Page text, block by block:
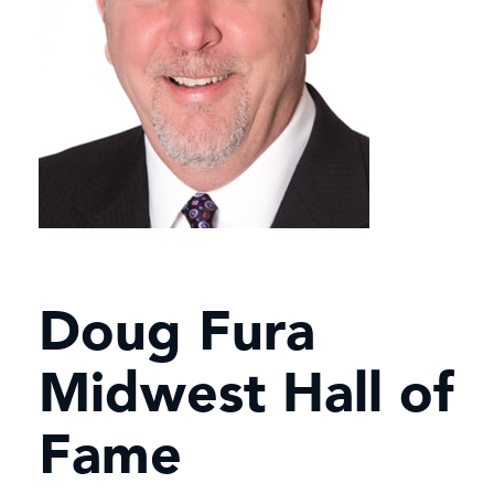
Doug Fura
Midwest Hall of
Fame